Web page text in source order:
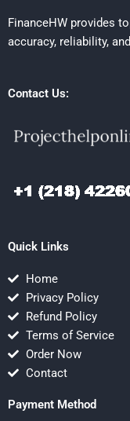
FinanceHW provides
accuracy, reliability,
Contact Us:
Quick Links
Home
Privacy Policy
Refund Policy
Terms of Service
Order Now
Contact
Payment Method